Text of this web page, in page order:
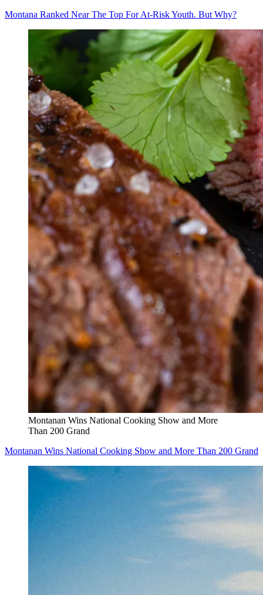
Montana Ranked Near The Top For At-Risk Youth. But Why?
Montanan Wins National Cooking Show and More
Than 200 Grand
Montanan Wins National Cooking Show and More Than 200 Grand